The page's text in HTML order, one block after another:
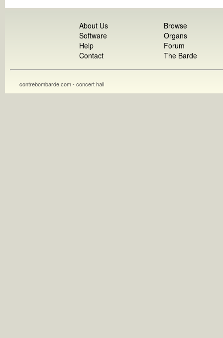
About Us
Software
Help
Contact
Browse
Organs
Forum
The Barde
contrebombarde.com - concert hall